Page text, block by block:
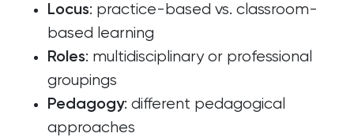
Locus: practice-based vs. classroom-
based learning
Roles: multidisciplinary or professional
groupings
Pedagogy: different pedagogical
approaches